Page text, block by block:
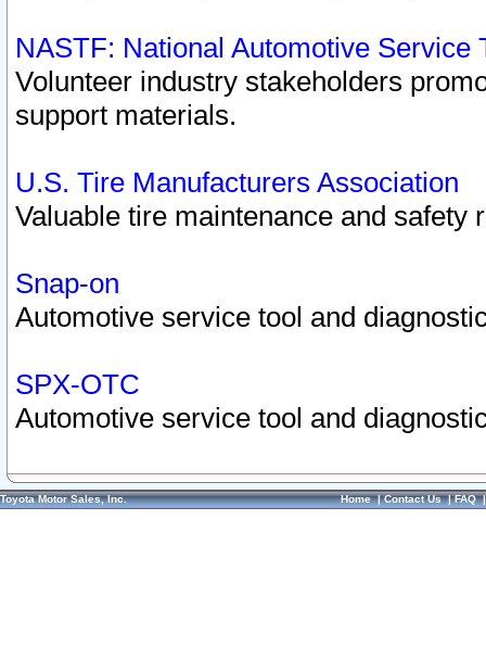
NASTF: National Automotive Service
Volunteer industry stakeholders
support materials.
U.S. Tire Manufacturers Association
Valuable tire maintenance and safety
Snap-on
Automotive service tool and
SPX-OTC
Automotive service tool and
Toyota Motor Sales, Inc. Home|Contact Us|FAQ